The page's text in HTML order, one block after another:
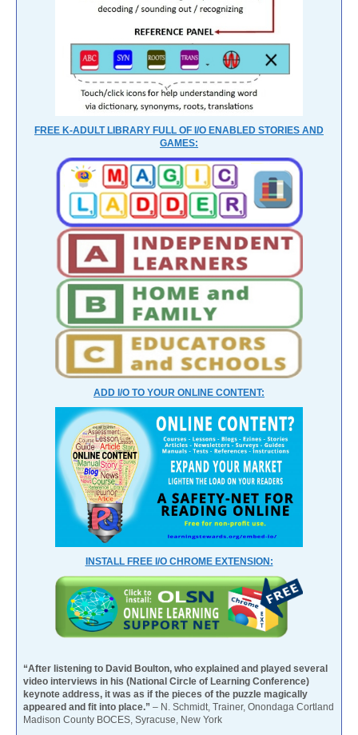
FREE K-ADULT LIBRARY FULL OF I/O ENABLED STORIES AND
GAMES:
ADD I/O TO YOUR ONLINE CONTENT:
INSTALL FREE I/O CHROME EXTENSION:
“After listening to David Boulton, who explained and played several
video interviews in his (National Circle of Learning Conference)
keynote address, it was as if the pieces of the puzzle magically
appeared and fit into place.” – N. Schmidt, Trainer, Onondaga Cortland
Madison County BOCES, Syracuse, New York